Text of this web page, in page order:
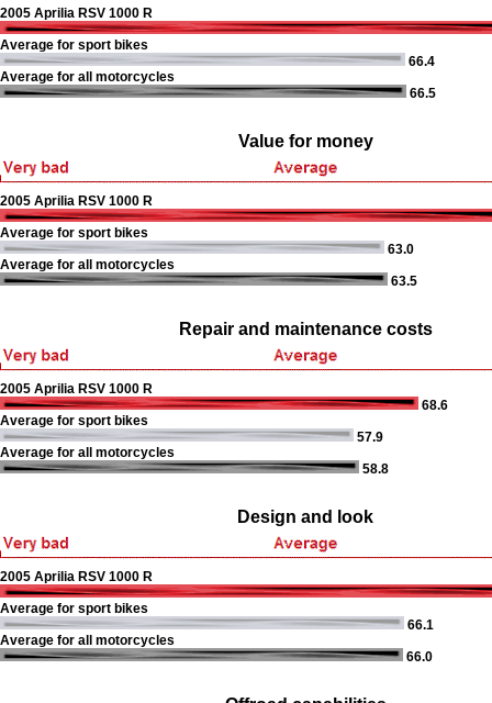
2005 Aprilia RSV 1000 R
Average for sport bikes
66.4
Average for all motorcycles
66.5
Value for money
2005 Aprilia RSV 1000 R
Average for sport bikes
63.0
Average for all motorcycles
63.5
Repair and maintenance costs
2005 Aprilia RSV 1000 R
68.6
Average for sport bikes
57.9
Average for all motorcycles
58.8
Design and look
2005 Aprilia RSV 1000 R
Average for sport bikes
66.1
Average for all motorcycles
66.0